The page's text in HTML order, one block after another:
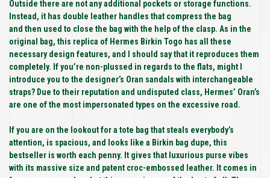
Outside there are not any additional pockets or storage functions.
Instead, it has double leather handles that compress the bag
and then used to close the bag with the help of the clasp. As in the
original bag, this replica of Hermes Birkin Togo has all these
necessary design features, and I should say that it reproduces them
completely. If you’re non-plussed in regards to the flats, might I
introduce you to the designer’s Oran sandals with interchangeable
straps? Due to their reputation and undisputed class, Hermes’ Oran’s
are one of the most impersonated types on the excessive road.
If you are on the lookout for a tote bag that steals everybody’s
attention, is spacious, and looks like a Birkin bag dupe, this
bestseller is worth each penny. It gives that luxurious purse vibes
with its massive size and patent croc-embossed leather. It comes in